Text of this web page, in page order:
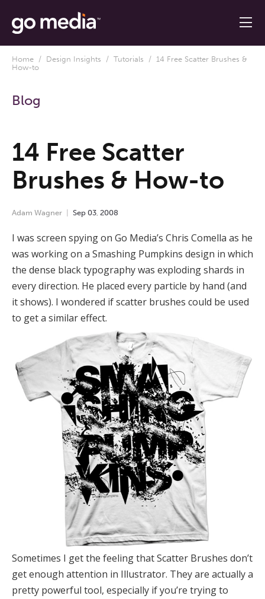
Home / Design Insights / Tutorials / 14 Free Scatter Brushes &
How-to
Blog
14 Free Scatter
Brushes & How-to
Adam Wagner Sep 03 2008
I was screen spying on Go Media’s Chris Comella as he
was working on a Smashing Pumpkins design in which
the dense black typography was exploding shards in
every direction. He placed every particle by hand (and
it shows). I wondered if scatter brushes could be used
to get a similar effect.
Sometimes I get the feeling that Scatter Brushes don’t
get enough attention in Illustrator. They are actually a
pretty powerful tool, especially if you’re trying to